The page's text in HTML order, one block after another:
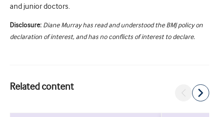
and junior doctors.
Disclosure: Diane Murray has read and understood the BMJ policy on
declaration of interest, and has no conflicts of interest to declare.
Related content